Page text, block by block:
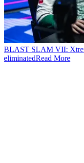
BLAST SLAM VII:
eliminatedRead More